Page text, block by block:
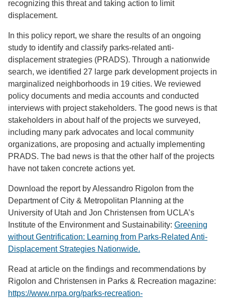
recognizing this threat and taking action to limit
displacement.
In this policy report, we share the results of an ongoing
study to identify and classify parks-related anti-
displacement strategies (PRADS). Through a nationwide
search, we identified 27 large park development projects in
marginalized neighborhoods in 19 cities. We reviewed
policy documents and media accounts and conducted
interviews with project stakeholders. The good news is that
stakeholders in about half of the projects we surveyed,
including many park advocates and local community
organizations, are proposing and actually implementing
PRADS. The bad news is that the other half of the projects
have not taken concrete actions yet.
Download the report by Alessandro Rigolon from the
Department of City & Metropolitan Planning at the
University of Utah and Jon Christensen from UCLA’s
Institute of the Environment and Sustainability: Greening
without Gentrification: Learning from Parks-Related Anti-
Displacement Strategies Nationwide.
Read at article on the findings and recommendations by
Rigolon and Christensen in Parks & Recreation magazine:
https://www.nrpa.org/parks-recreation-